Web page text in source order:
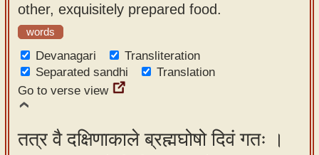
other, exquisitely prepared food.
words
Devanagari
Transliteration
Separated sandhi
Translation
Go to verse view
तत्र वै दक्षिणाकाले ब्रह्मघोषो दिवं गतः ।